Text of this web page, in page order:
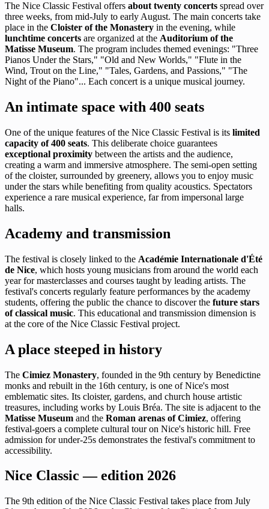
The Nice Classic Festival offers about twenty concerts spread over
three weeks, from mid-July to early August. The main concerts take
place in the Cloister of the Monastery in the evening, while
lunchtime concerts are organized at the Auditorium of the
Matisse Museum. The program includes themed evenings: "Three
Pianos Under the Stars," "Old and New Worlds," "Flute in the
Wind, Trout on the Line," "Tales, Gardens, and Passions," "The
Night of the Piano"... Each concert is a unique musical journey.
An intimate space with 400 seats
One of the unique features of the Nice Classic Festival is its limited
capacity of 400 seats. This deliberate choice guarantees
exceptional proximity between the artists and the audience,
creating a warm and immersive atmosphere. The semi-open setting
of the cloister, surrounded by greenery, allows you to enjoy music
under the stars while benefiting from quality acoustics. Spectators
experience a rare musical experience, far from impersonal large
halls.
Academy and transmission
The festival is closely linked to the Académie Internationale d'Été
de Nice, which hosts young musicians from around the world each
year for masterclasses and courses taught by leading artists. The
festival's concerts regularly feature performances by the academy
students, offering the public the chance to discover the future stars
of classical music. This educational and transmission dimension is
at the core of the Nice Classic Festival project.
A place steeped in history
The Cimiez Monastery, founded in the 9th century by Benedictine
monks and rebuilt in the 16th century, is one of Nice's most
emblematic sites. Its cloister, gardens, and church house artistic
treasures, including works by Louis Bréa. The site is adjacent to the
Matisse Museum and the Roman arenas of Cimiez, offering
festival-goers a complete cultural tour on Nice's historic hill. Free
admission for under-25s demonstrates the festival's commitment to
accessibility.
Nice Classic — edition 2026
The 9th edition of the Nice Classic Festival takes place from July